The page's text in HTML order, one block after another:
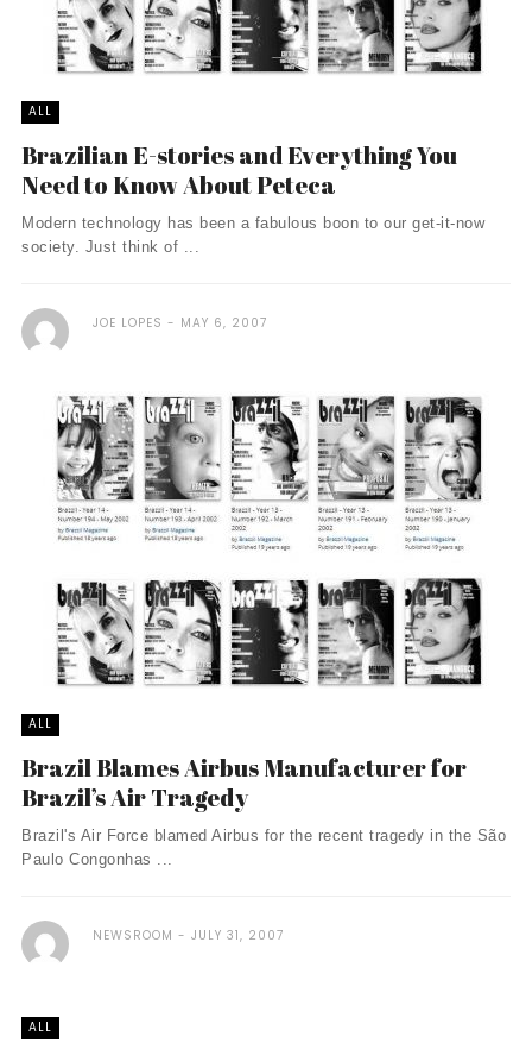
ALL
Brazilian E-stories and Everything You
Need to Know About Peteca
Modern technology has been a fabulous boon to our get-it-now
society. Just think of ...
JOE LOPES MAY 6, 2007
ALL
Brazil Blames Airbus Manufacturer for
Brazil’s Air Tragedy
Brazil's Air Force blamed Airbus for the recent tragedy in the São
Paulo Congonhas ...
NEWSROOM JULY 31, 2007
ALL